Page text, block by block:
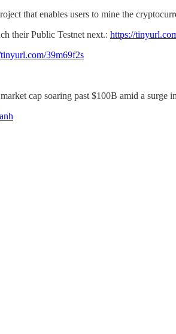
that enables users to mine the
their Public Testnet next.: https://
39m69f2s
cap soaring past $100B amid a surge